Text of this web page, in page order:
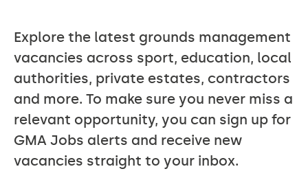
Explore the latest grounds management
vacancies across sport, education, local
authorities, private estates, contractors
and more. To make sure you never miss a
relevant opportunity, you can sign up for
GMA Jobs alerts and receive new
vacancies straight to your inbox.